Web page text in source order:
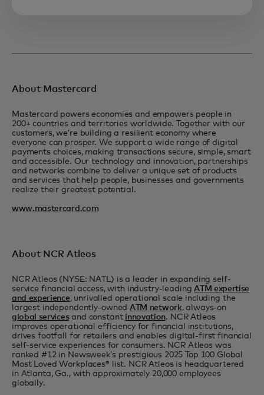
About Mastercard
Mastercard powers economies and empowers people in
200+ countries and territories worldwide. Together with our
customers, we’re building a resilient economy where
everyone can prosper. We support a wide range of digital
payments choices, making transactions secure, simple, smart
and accessible. Our technology and innovation, partnerships
and networks combine to deliver a unique set of products
and services that help people, businesses and governments
realize their greatest potential.
www.mastercard.com
About NCR Atleos
NCR Atleos (NYSE: NATL) is a leader in expanding self-
service financial access, with industry-leadingATM expertise
and experience, unrivalled operational scale including the
largest independently-ownedATM network, always-on
global servicesand constant innovation. NCR Atleos
improves operational efficiency for financial institutions,
drives footfall for retailers and enables digital-first financial
self-service experiences for consumers. NCR Atleos was
ranked #12 in Newsweek’s prestigious 2025 Top 100 Global
Most Loved Workplaces® list. NCR Atleos is headquartered
in Atlanta, Ga., with approximately 20,000 employees
globally.